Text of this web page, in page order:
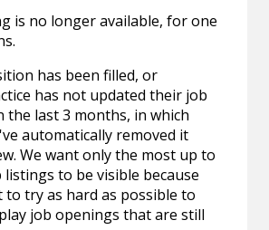
is no longer available, for one
has been filled, or
has not updated their job
the last 3 months, in which
automatically removed it
We want only the most up to
listings to be visible because
to try as hard as possible to
job openings that are still